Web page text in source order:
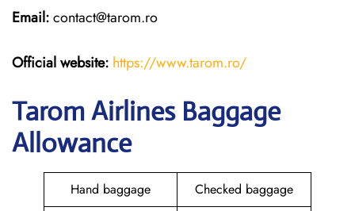
Email:contact@tarom.ro
Official website: https://www.tarom.ro/
Tarom Airlines Baggage
Allowance
Hand baggage
Checked baggage